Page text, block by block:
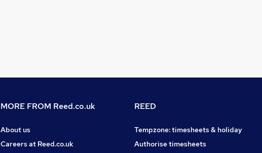
MORE FROM Reed.co.uk
About us
Careers at Reed.co.uk
REED
Tempzone: timesheets & holiday
Authorise timesheets